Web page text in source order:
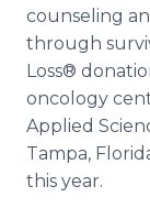
counseling
through
Loss®
oncology
Applied
Tampa,
this year.